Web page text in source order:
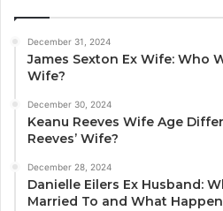
December 31, 2024
James Sexton Ex Wife: Who
Wife?
December 30, 2024
Keanu Reeves Wife Age
Reeves’ Wife?
December 28, 2024
Danielle Eilers Ex Husband:
Married To and What